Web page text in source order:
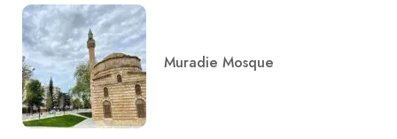
Muradie Mosque